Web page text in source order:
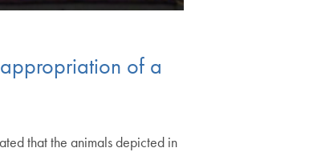
of a
that the animals depicted in